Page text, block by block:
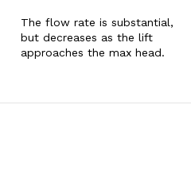
The flow rate is substantial,
but decreases as the lift
approaches the max head.